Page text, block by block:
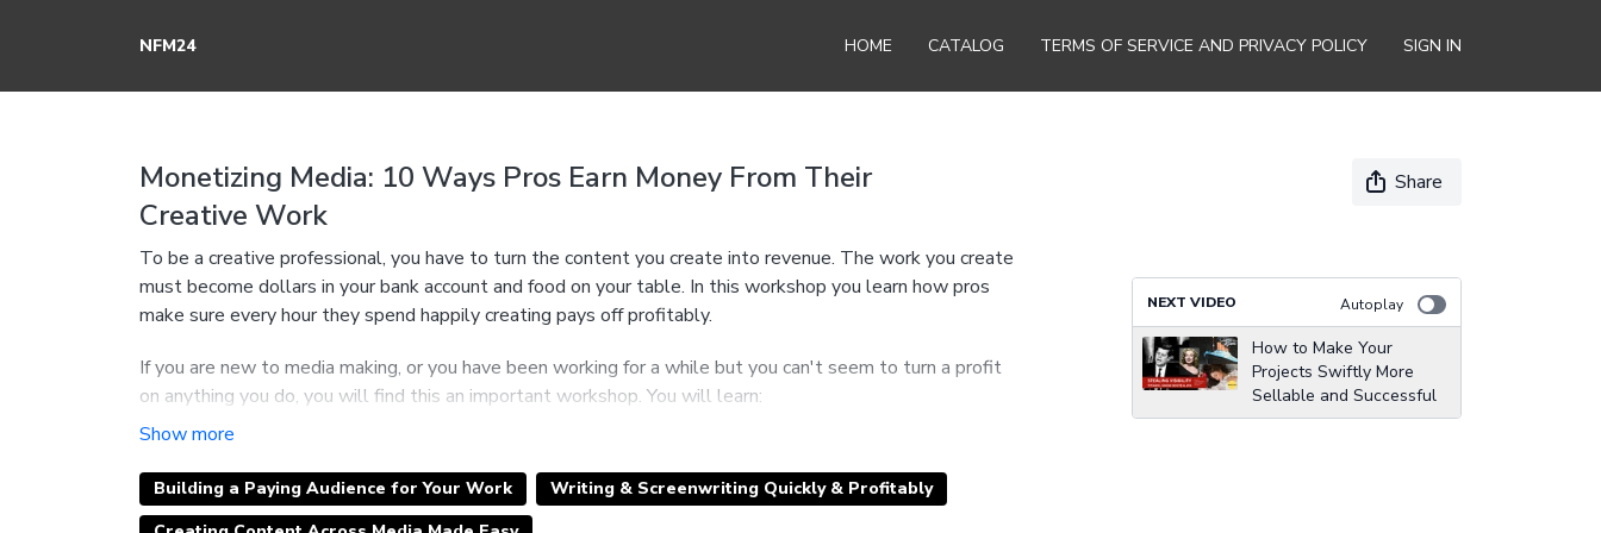
NFM24 HOME CATALOG TERMS OF SERVICE AND PRIVACY POLICY SIGN IN
Monetizing Media: 10 Ways Pros Earn Money From Their
Creative Work
Share
To be a creative professional, you have to turn the content you create into revenue. The work you create
must become dollars in your bank account and food on your table. In this workshop you learn how pros
make sure every hour they spend happily creating pays off profitably.
If you are new to media making, or you have been working for a while but you can't seem to turn a profit
on anything you do, you will find this an important workshop. You will learn:
Why "Media Monetization' is a critical skill whether you are a writer, screenwriter, producer, performer,
How to create a new and more profitable relationship with your work, and why creating and selling
creative work is one of the best investments ever.
Building a Paying Audience for Your Work
Writing & Screenwriting Quickly & Profitably
NEXT VIDEO Autoplay
How to Make Your
Projects Swiftly More
Sellable and Successful